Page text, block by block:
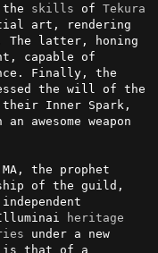
skills of Tekura
art, rendering
The latter, honing
capable of
Finally, the
their Inner Spark,
awesome weapon
the prophet
of the guild,
heritage
under a new
is that of a